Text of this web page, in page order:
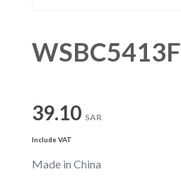
WSBC5413F
39.10 SAR
Include VAT
Made in China